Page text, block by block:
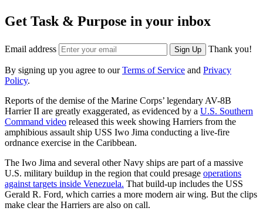
Get Task & Purpose in your inbox
Email address Sign Up Thank you!
By signing up you agree to ourTerms of Service and Privacy
Policy.
Reports of the demise of the Marine Corps’ legendary AV-8B
Harrier II are greatly exaggerated, as evidenced by a U.S. Southern
Command video released this week showing Harriers from the
amphibious assault ship USS Iwo Jima conducting a live-fire
ordnance exercise in the Caribbean.
The Iwo Jima and several other Navy ships are part of a massive
U.S. military buildup in the region that could presage operations
against targets inside Venezuela. That build-up includes the USS
Gerald R. Ford, which carries a more modern air wing. But the clips
make clear the Harriers are also on call.